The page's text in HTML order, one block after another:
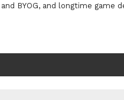
BYOG, and longtime game